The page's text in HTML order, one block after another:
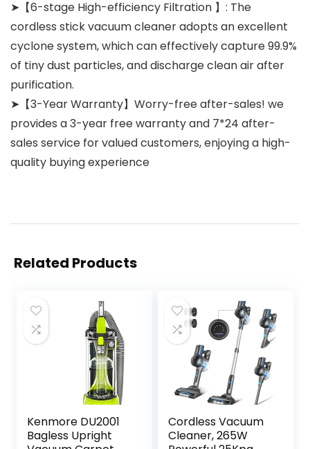
➤【6-stage High-efficiency Filtration 】: The
cordless stick vacuum cleaner adopts an excellent
cyclone system, which can effectively capture 99.9%
of tiny dust particles, and discharge clean air after
purification.
➤【3-Year Warranty】Worry-free after-sales! we
provides a 3-year free warranty and 7*24 after-
sales service for valued customers, enjoying a high-
quality buying experience
Related Products
Kenmore DU2001
Bagless Upright
Cordless Vacuum
Cleaner, 265W